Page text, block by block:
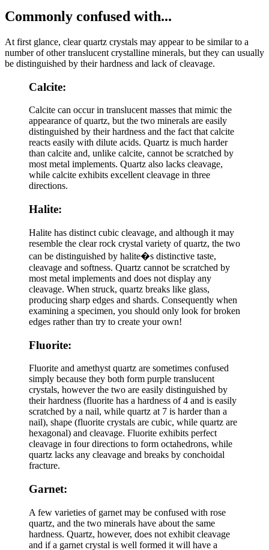
Commonly confused with...
At first glance, clear quartz crystals may appear to be similar to a
number of other translucent crystalline minerals, but they can usually
be distinguished by their hardness and lack of cleavage.
Calcite:
Calcite can occur in translucent masses that mimic the
appearance of quartz, but the two minerals are easily
distinguished by their hardness and the fact that calcite
reacts easily with dilute acids. Quartz is much harder
than calcite and, unlike calcite, cannot be scratched by
most metal implements. Quartz also lacks cleavage,
while calcite exhibits excellent cleavage in three
directions.
Halite:
Halite has distinct cubic cleavage, and although it may
resemble the clear rock crystal variety of quartz, the two
can be distinguished by halite�s distinctive taste,
cleavage and softness. Quartz cannot be scratched by
most metal implements and does not display any
cleavage. When struck, quartz breaks like glass,
producing sharp edges and shards. Consequently when
examining a specimen, you should only look for broken
edges rather than try to create your own!
Fluorite:
Fluorite and amethyst quartz are sometimes confused
simply because they both form purple translucent
crystals, however the two are easily distinguished by
their hardness (fluorite has a hardness of 4 and is easily
scratched by a nail, while quartz at 7 is harder than a
nail), shape (fluorite crystals are cubic, while quartz are
hexagonal) and cleavage. Fluorite exhibits perfect
cleavage in four directions to form octahedrons, while
quartz lacks any cleavage and breaks by conchoidal
fracture.
Garnet:
A few varieties of garnet may be confused with rose
quartz, and the two minerals have about the same
hardness. Quartz, however, does not exhibit cleavage
and if a garnet crystal is well formed it will have a